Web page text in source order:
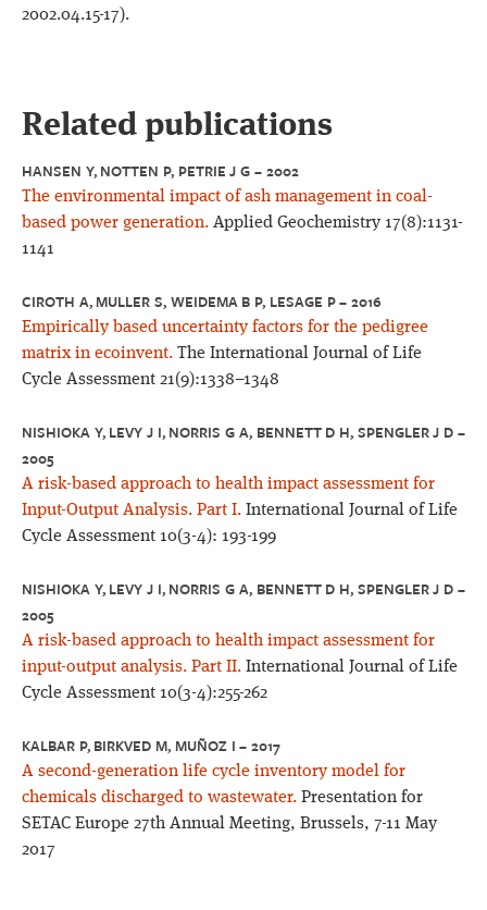
2002.04.15-17).
Related publications
HANSEN Y, NOTTEN P, PETRIE J G – 2002
The environmental impact of ash management in coal-
based power generation. Applied Geochemistry 17(8):1131-
1141
CIROTH A, MULLER S, WEIDEMA B P, LESAGE P – 2016
Empirically based uncertainty factors for the pedigree
matrix in ecoinvent. The International Journal of Life
Cycle Assessment 21(9):1338–1348
NISHIOKA Y, LEVY J I, NORRIS G A, BENNETT D H, SPENGLER J D –
2005
A risk-based approach to health impact assessment for
Input-Output Analysis. Part I. International Journal of Life
Cycle Assessment 10(3-4): 193-199
NISHIOKA Y, LEVY J I, NORRIS G A, BENNETT D H, SPENGLER J D –
2005
A risk-based approach to health impact assessment for
input-output analysis. Part II. International Journal of Life
Cycle Assessment 10(3-4):255-262
KALBAR P, BIRKVED M, MUÑOZ I – 2017
A second-generation life cycle inventory model for
chemicals discharged to wastewater. Presentation for
SETAC Europe 27th Annual Meeting, Brussels, 7-11 May
2017